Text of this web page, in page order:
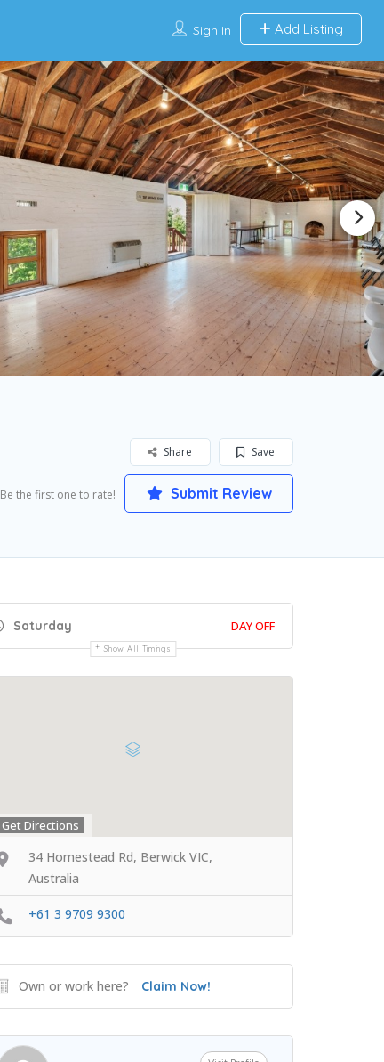
Sign In Add Listing
Save
Share
Be the first one to rate! Submit Review
Saturday DAY OFF
Show All Timings
Get Directions
34 Homestead Rd, Berwick VIC,
Australia
+61 3 9709 9300
Own or work here? Claim Now!